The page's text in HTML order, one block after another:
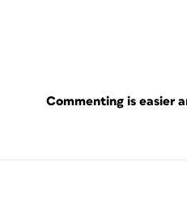
Commenting is easier